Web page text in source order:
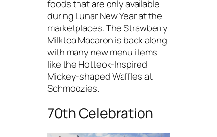
foods that are only available
during Lunar New Year at the
marketplaces. The Strawberry
Milktea Macaron is back along
with many new menu items
like the Hotteok-Inspired
Mickey-shaped Waffles at
Schmoozies.
70th Celebration